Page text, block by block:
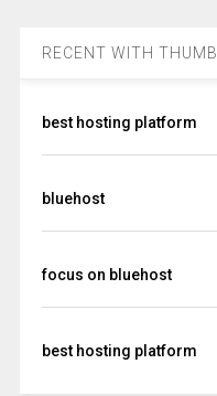
RECENT WITH THUMB
best hosting platform
bluehost
focus on bluehost
best hosting platform